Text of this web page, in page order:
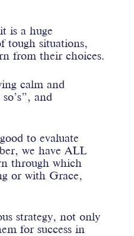
is a huge
tough situations,
from their choices.
calm and
and
to evaluate
we have ALL
through which
or with Grace,
strategy, not only
for success in